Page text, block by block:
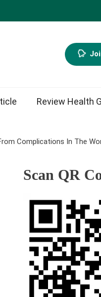
Review Health
Complications In The
Scan QR